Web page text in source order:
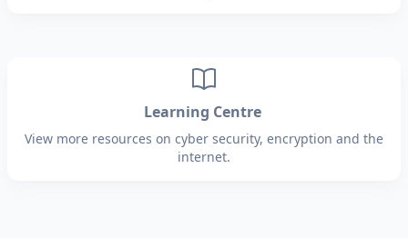
Learning Centre
View more resources on cyber security, encryption and the
internet.